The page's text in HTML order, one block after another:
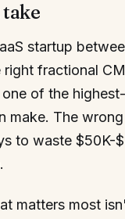
startup
right fractional
of the
make. The
to waste $50K-
matters most